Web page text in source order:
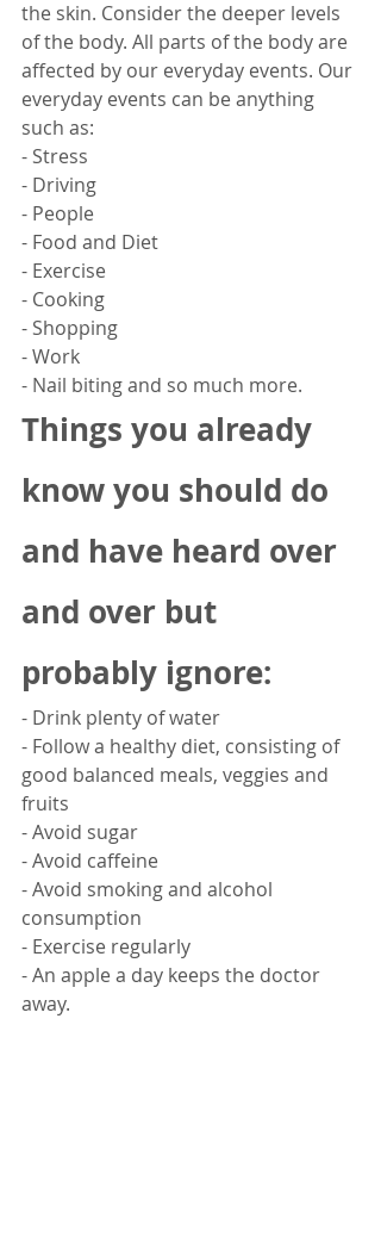
the skin. Consider the deeper levels
of the body. All parts of the body are
affected by our everyday events. Our
everyday events can be anything
such as:
- Stress
- Driving
- People
- Food and Diet
- Exercise
- Cooking
- Shopping
- Work
- Nail biting and so much more.
Things you already
know you should do
and have heard over
and over but
probably ignore:
- Drink plenty of water
- Follow a healthy diet, consisting of
good balanced meals, veggies and
fruits
- Avoid sugar
- Avoid caffeine
- Avoid smoking and alcohol
consumption
- Exercise regularly
- An apple a day keeps the doctor
away.